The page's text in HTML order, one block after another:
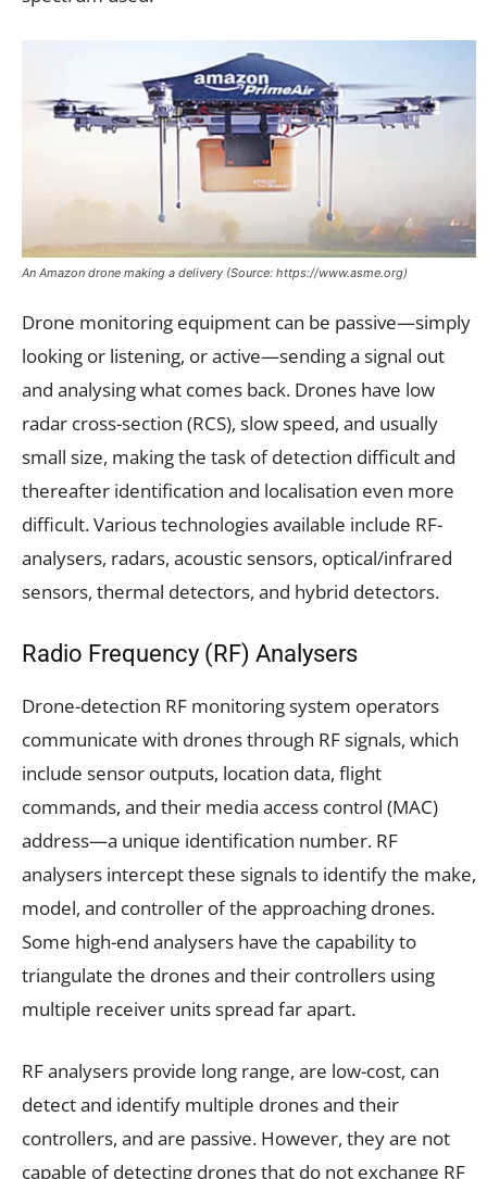
An Amazon drone making a delivery (Source: https://www.asme.org)
Drone monitoring equipment can be passive—simply
looking or listening, or active—sending a signal out
and analysing what comes back. Drones have low
radar cross-section (RCS), slow speed, and usually
small size, making the task of detection difficult and
thereafter identification and localisation even more
difficult. Various technologies available include RF-
analysers, radars, acoustic sensors, optical/infrared
sensors, thermal detectors, and hybrid detectors.
Radio Frequency (RF) Analysers
Drone-detection RF monitoring system operators
communicate with drones through RF signals, which
include sensor outputs, location data, flight
commands, and their media access control (MAC)
address—a unique identification number. RF
analysers intercept these signals to identify the make,
model, and controller of the approaching drones.
Some high-end analysers have the capability to
triangulate the drones and their controllers using
multiple receiver units spread far apart.
RF analysers provide long range, are low-cost, can
detect and identify multiple drones and their
controllers, and are passive. However, they are not
capable of detecting drones that do not exchange RF